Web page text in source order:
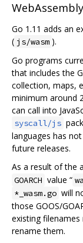
WebAssembly
Go 1.11 adds an
( js/wasm ).
Go programs
that includes the
collection, maps,
minimum around
can call into
syscall/js
languages has
future releases.
As a result of the
GOARCH value “
*_wasm.go will
those GOOS/
existing
rename them.